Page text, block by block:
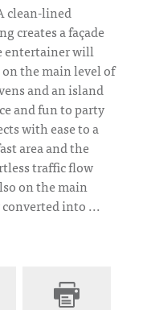
clean-lined
creates a façade
entertainer will
the main level of
and an island
and fun to party
with ease to a
area and the
traffic flow
on the main
converted into ...